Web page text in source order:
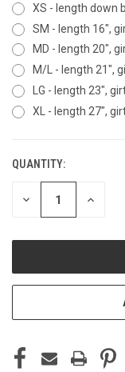
XS - length down
SM - length 16",
MD - length 20",
M/L - length 21",
LG - length 23",
XL - length 27",
CURRENT
STOCK:
QUANTITY:
DECREASE